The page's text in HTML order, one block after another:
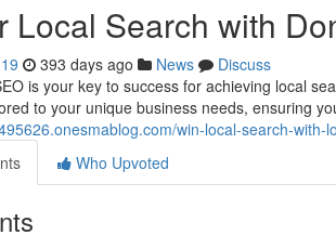
Local Search with
393 days ago News
Discuss
is your key to success for achieving local
to your unique business needs, ensuring
win-local-search-
Who Upvoted